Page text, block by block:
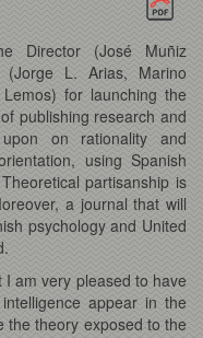
Director (José Muñiz
(Jorge L. Arias, Marino
for launching the
publishing research and
upon on rationality and
using Spanish
partisanship is
a journal that will
psychology and United
am very pleased to have
appear in the
the theory exposed to the